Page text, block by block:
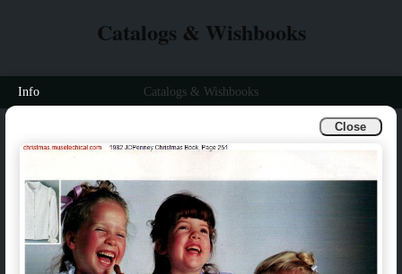
Close
Catalogs & Wishbooks
Info Catalogs & Wishbooks